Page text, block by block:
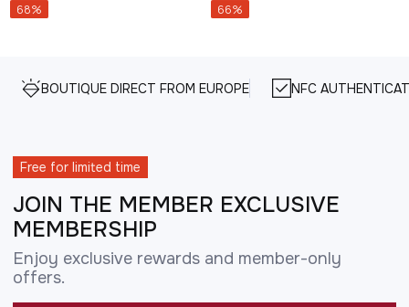
68% 66%
BOUTIQUE DIRECT FROM EUROPE NFC
Free for limited time
JOIN THE MEMBER EXCLUSIVE
MEMBERSHIP
Enjoy exclusive rewards and member-only
offers.